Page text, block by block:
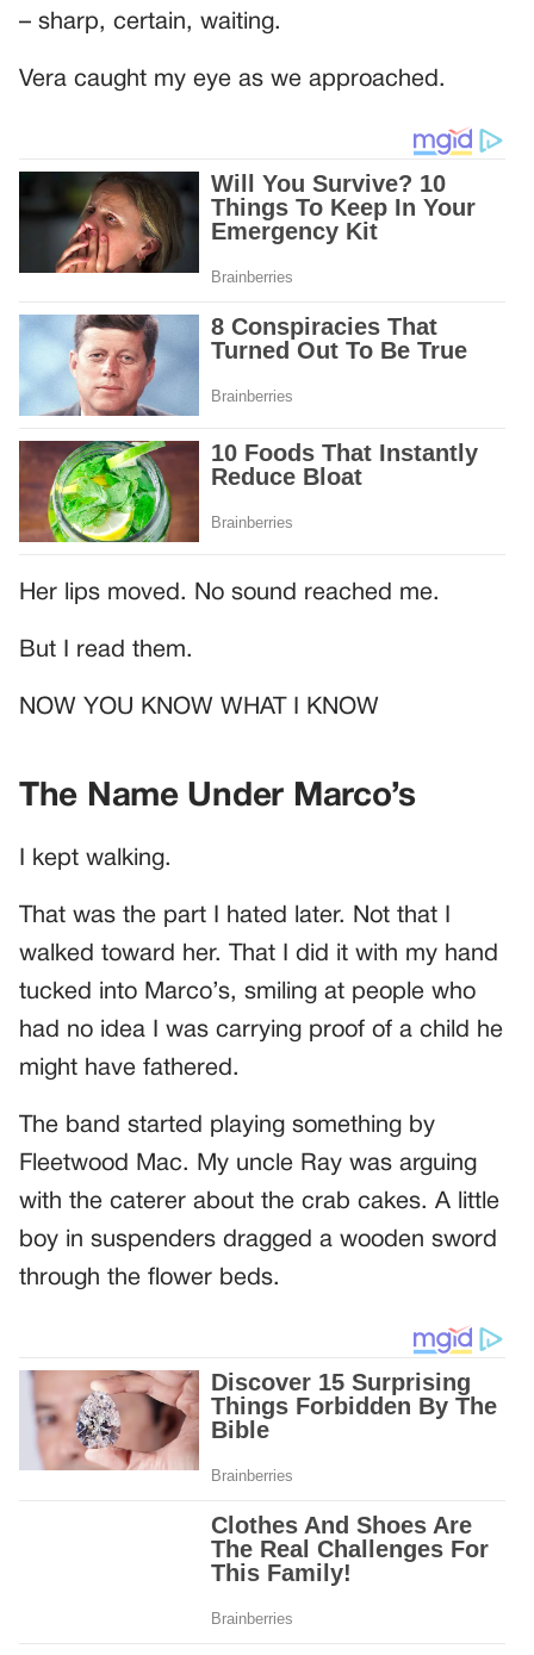
– sharp, certain, waiting.
Vera caught my eye as we approached.
Her lips moved. No sound reached me.
But I read them.
NOW YOU KNOW WHAT I KNOW
The Name Under Marco’s
I kept walking.
That was the part I hated later. Not that I
walked toward her. That I did it with my hand
tucked into Marco’s, smiling at people who
had no idea I was carrying proof of a child he
might have fathered.
The band started playing something by
Fleetwood Mac. My uncle Ray was arguing
with the caterer about the crab cakes. A little
boy in suspenders dragged a wooden sword
through the flower beds.